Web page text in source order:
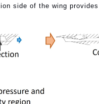
side of the wing